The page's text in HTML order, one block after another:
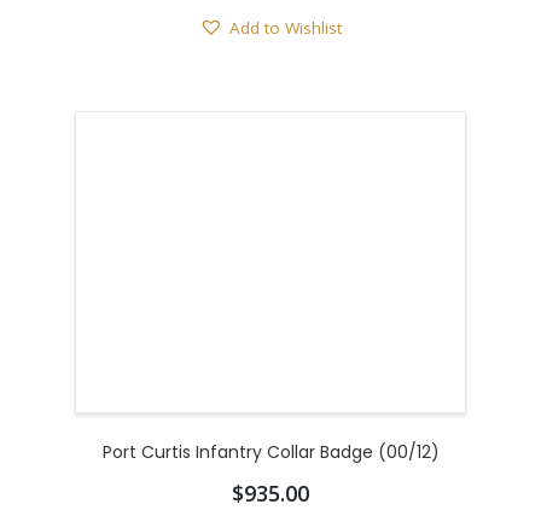
Add to Wishlist
Port Curtis Infantry Collar Badge (00/12)
$935.00